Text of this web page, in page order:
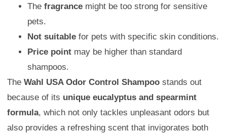
The fragrance might be too strong for sensitive
pets.
Not suitable for pets with specific skin conditions.
Price point may be higher than standard
shampoos.
The Wahl USA Odor Control Shampoo stands out
because of its unique eucalyptus and spearmint
formula, which not only tackles unpleasant odors but
also provides a refreshing scent that invigorates both